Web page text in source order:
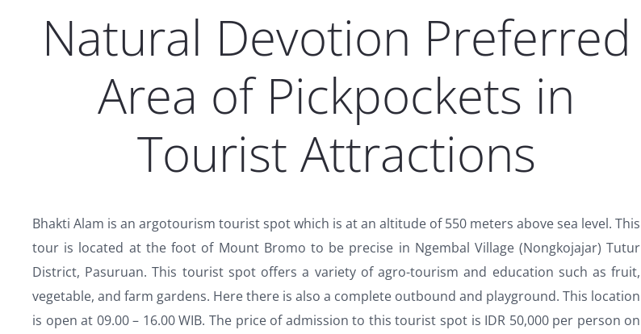
Natural Devotion Preferred
Area of Pickpockets in
Tourist Attractions
Bhakti Alam is an argotourism tourist spot which is at an altitude of 550 meters above sea level. This
tour is located at the foot of Mount Bromo to be precise in Ngembal Village (Nongkojajar) Tutur
District, Pasuruan. This tourist spot offers a variety of agro-tourism and education such as fruit,
vegetable, and farm gardens. Here there is also a complete outbound and playground. This location
is open at 09.00 – 16.00 WIB. The price of admission to this tourist spot is IDR 50,000 per person on